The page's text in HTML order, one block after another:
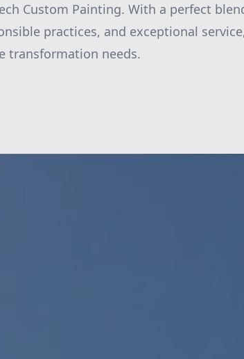
Custom Painting. With a perfect
practices, and exceptional
transformation needs.